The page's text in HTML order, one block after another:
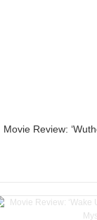
Movie Review: